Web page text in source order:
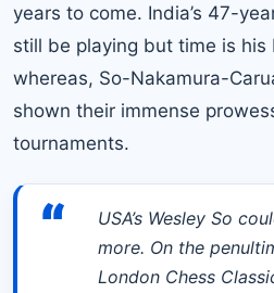
years to come. India’s 47-
still be playing but time is his
whereas, So-Nakamura-
shown their immense
tournaments.
“
USA’s Wesley So
more. On the
London Chess